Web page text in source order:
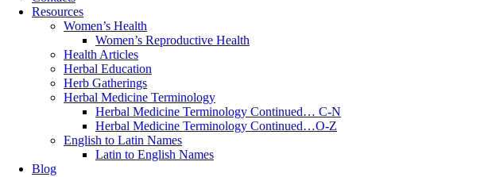
Resources
Women’s Health
Women’s Reproductive Health
Health Articles
Herbal Education
Herb Gatherings
Herbal Medicine Terminology
Herbal Medicine Terminology Continued… C-N
Herbal Medicine Terminology Continued…O-Z
English to Latin Names
Latin to English Names
Blog